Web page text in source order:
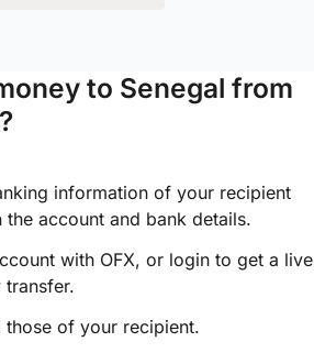
to Senegal from
information of your recipient
account and bank details.
with OFX, or login to get a live
those of your recipient.